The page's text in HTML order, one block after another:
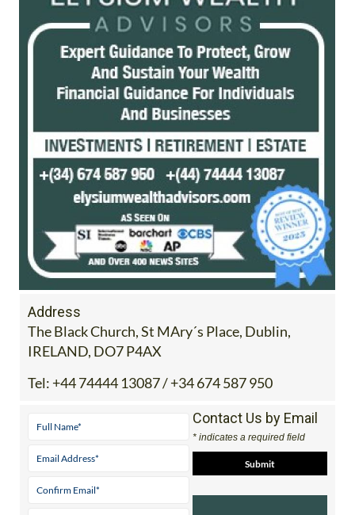
Address
The Black Church, St MAry´s Place, Dublin,
IRELAND, DO7 P4AX
Tel: +44 74444 13087 / +34 674 587 950
Contact Us by Email
* indicates a required field